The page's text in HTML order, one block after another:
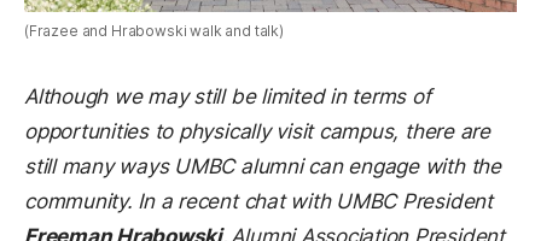
(Frazee and Hrabowski walk and talk)
Although we may still be limited in terms of
opportunities to physically visit campus, there are
still many ways UMBC alumni can engage with the
community. In a recent chat with UMBC President
Freeman Hrabowski, Alumni Association President